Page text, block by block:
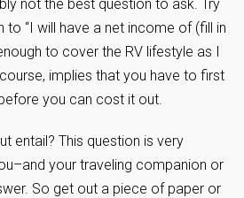
not the best question to ask. Try
to “I will have a net income of (fill in
to cover the RV lifestyle as I
implies that you have to first
you can cost it out.
entail? This question is very
your traveling companion or
So get out a piece of paper or